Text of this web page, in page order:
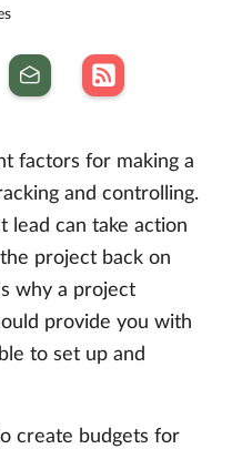
factors for making a
and controlling.
lead can take action
project back on
why a project
provide you with
to set up and
create budgets for